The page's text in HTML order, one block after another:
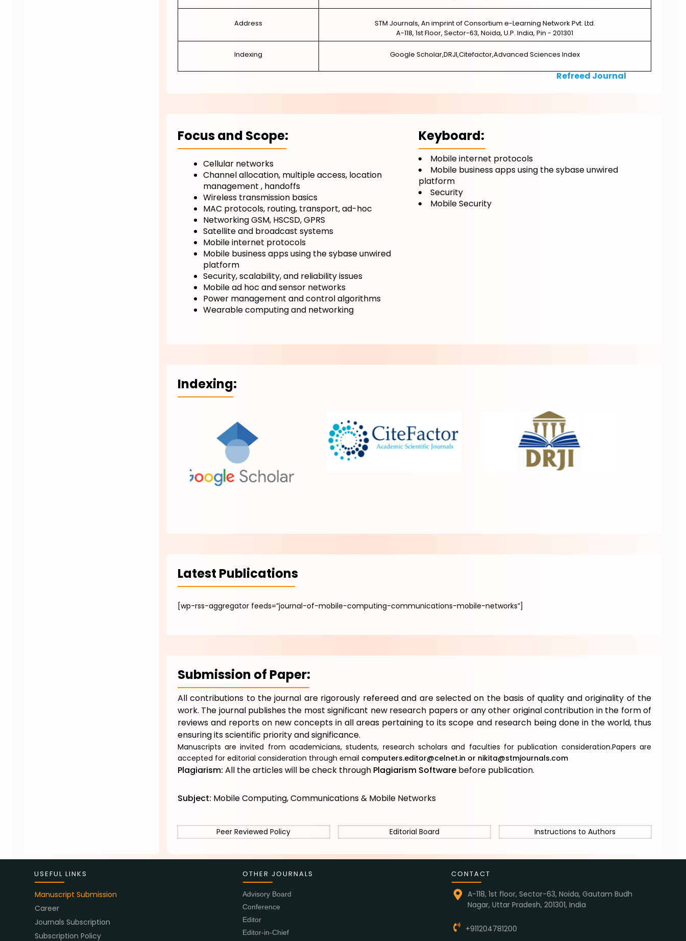
Address
STM Journals, An imprint of Consortium e-Learning Network Pvt. Ltd.
A-118, 1st Floor, Sector-63, Noida, U.P. India, Pin - 201301
Indexing Google Scholar,DRJI,Citefactor,Advanced Sciences Index
Refreed Journal
Focus and Scope:
Cellular networks
Channel allocation, multiple access, location
management , handoffs
Wireless transmission basics
MAC protocols, routing, transport, ad-hoc
Networking GSM, HSCSD, GPRS
Satellite and broadcast systems
Mobile internet protocols
Mobile business apps using the sybase unwired
platform
Security, scalability, and reliability issues
Mobile ad hoc and sensor networks
Power management and control algorithms
Wearable computing and networking
Keyboard:
Mobile internet protocols
Mobile business apps using the sybase unwired
platform
Security
Mobile Security
Indexing:
Latest Publications
[wp-rss-aggregator feeds=”journal-of-mobile-computing-communications-mobile-networks”]
Submission of Paper:
All contributions to the journal are rigorously refereed and are selected on the basis of quality and originality of the
work. The journal publishes the most significant new research papers or any other original contribution in the form of
reviews and reports on new concepts in all areas pertaining to its scope and research being done in the world, thus
ensuring its scientific priority and significance.
Manuscripts are invited from academicians, students, research scholars and faculties for publication consideration.Papers are
accepted for editorial consideration through email computers.editor@celnet.in or nikita@stmjournals.com
Plagiarism: All the articles will be check through Plagiarism Software before publication.
Subject: Mobile Computing, Communications & Mobile Networks
Peer Reviewed Policy Editorial Board Instructions to Authors
USEFUL LINKS
Manuscript Submission
Career
Journals Subscription
Subscription Policy
OTHER JOURNALS
Advisory Board
Conference
Editor
Editor-in-Chief
CONTACT
A-118, 1st floor, Sector-63, Noida, Gautam Budh
Nagar, Uttar Pradesh, 201301, India
+911204781200